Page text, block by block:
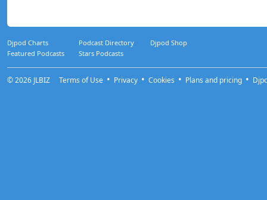
Djpod Charts Podcast Directory
Djpod Shop
Featured Podcasts
Stars Podcasts
© 2026 JLBIZ Terms of Use Privacy Cookies Plans and pricing